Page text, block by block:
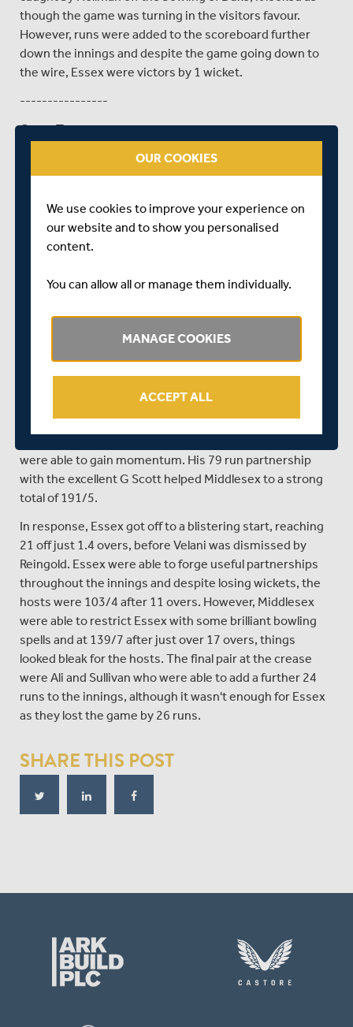
though the game was turning in the visitors favour.
However, runs were added to the scoreboard further
down the innings and despite the game going down to
the wire, Essex were victors by 1 wicket.
----------------
Game Two
Scorecard
MIDDLESEX WON BY 26 RUNS
at Coggeshall, as the visitors looked to avenge their
the latter was dismissed by Melton for 18. With G Scott
the new man at the crease, he was able to forge a solid
superb 54 off just 28 balls. Middlesex then lost the
wickets of White and Perera in quick succession,
were able to gain momentum. His 79 run partnership
with the excellent G Scott helped Middlesex to a strong
total of 191/5.
In response, Essex got off to a blistering start, reaching
21 off just 1.4 overs, before Velani was dismissed by
Reingold. Essex were able to forge useful partnerships
throughout the innings and despite losing wickets, the
hosts were 103/4 after 11 overs. However, Middlesex
were able to restrict Essex with some brilliant bowling
spells and at 139/7 after just over 17 overs, things
looked bleak for the hosts. The final pair at the crease
were Ali and Sullivan who were able to add a further 24
runs to the innings, although it wasn't enough for Essex
as they lost the game by 26 runs.
SHARE THIS POST
OUR COOKIES
We use cookies to improve your experience on
our website and to show you personalised
content.
You can allow all or manage them individually.
MANAGE COOKIES
ACCEPT ALL